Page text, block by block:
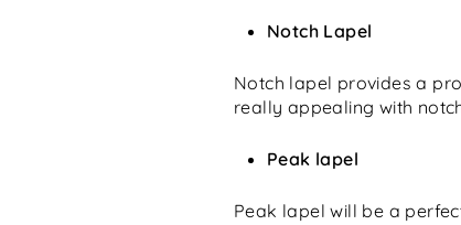
Notch Lapel
Notch lapel provides a
really appealing with
Peak lapel
Peak lapel will be a